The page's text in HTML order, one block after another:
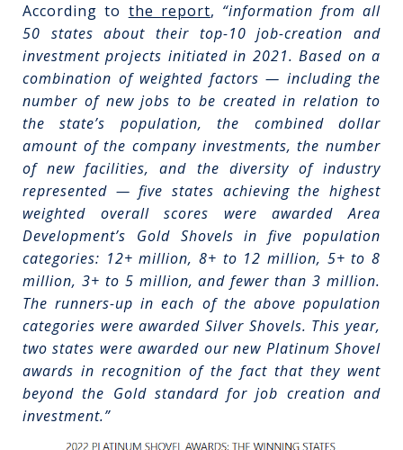
According to the report, “information from all
50 states about their top-10 job-creation and
investment projects initiated in 2021. Based on a
combination of weighted factors — including the
number of new jobs to be created in relation to
the state’s population, the combined dollar
amount of the company investments, the number
of new facilities, and the diversity of industry
represented — five states achieving the highest
weighted overall scores were awarded Area
Development’s Gold Shovels in five population
categories: 12+ million, 8+ to 12 million, 5+ to 8
million, 3+ to 5 million, and fewer than 3 million.
The runners-up in each of the above population
categories were awarded Silver Shovels. This year,
two states were awarded our new Platinum Shovel
awards in recognition of the fact that they went
beyond the Gold standard for job creation and
investment.”